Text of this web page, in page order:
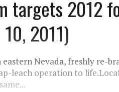
targets 2012
2011)
Nevada, freshly re-
leach operation to